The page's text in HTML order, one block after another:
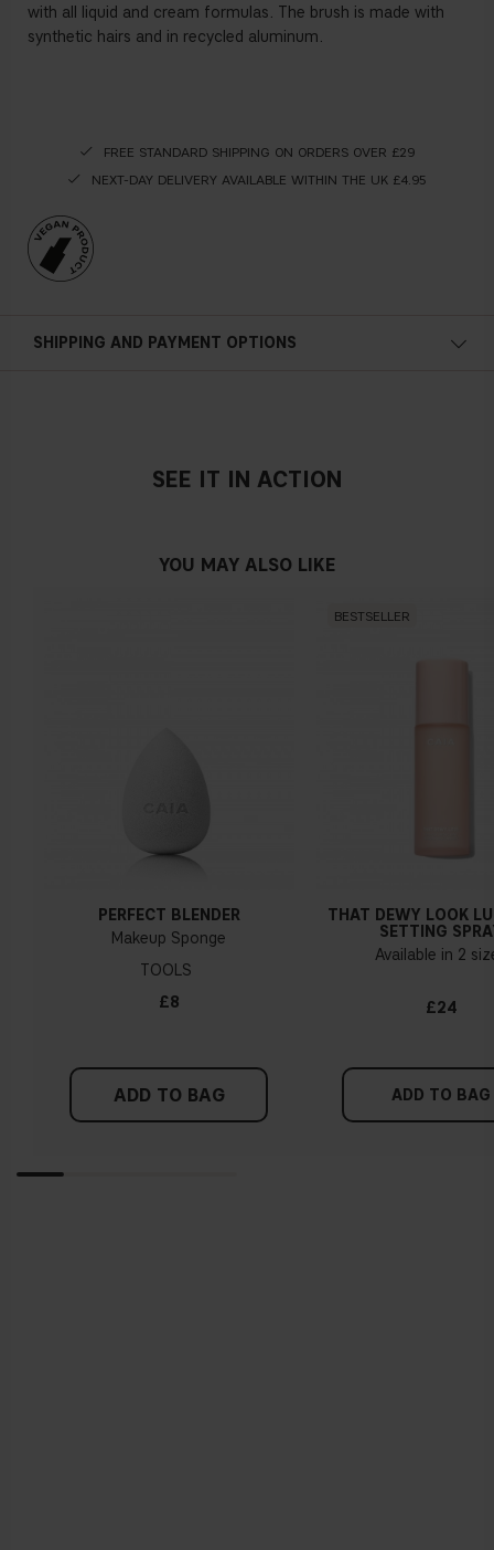
with all liquid and cream formulas. The brush is made with
synthetic hairs and in recycled aluminum.
FREE STANDARD SHIPPING ON ORDERS OVER £29
NEXT-DAY DELIVERY AVAILABLE WITHIN THE UK £4.95
SHIPPING AND PAYMENT OPTIONS
SEE IT IN ACTION
YOU MAY ALSO LIKE
PERFECT BLENDER
Makeup Sponge
TOOLS
£8
ADD TO BAG
BESTSELLER
THAT DEWY LOOK
SETTING
Available in 2
£24
ADD TO BAG